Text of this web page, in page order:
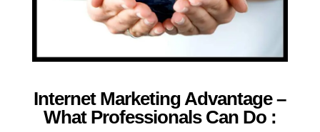
Internet Marketing Advantage –
What Professionals Can Do :